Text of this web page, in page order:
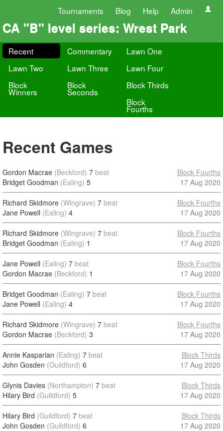
Tournaments Blog Help Admin
CA "B" level series: Wrest Park
Recent Commentary
Lawn One
Lawn Two
Lawn Three
Lawn Four
Block
Winners
Block
Seconds
Block Thirds
Block
Fourths
Recent Games
Gordon Macrae (Beckford) 7 beat
Bridget Goodman (Ealing) 5
Block Fourths
17 Aug 2020
Richard Skidmore (Wingrave) 7 beat
Jane Powell (Ealing) 4
Block Fourths
17 Aug 2020
Richard Skidmore (Wingrave) 7 beat
Bridget Goodman (Ealing) 1
Block Fourths
17 Aug 2020
Jane Powell (Ealing) 7 beat
Gordon Macrae (Beckford) 1
Block Fourths
17 Aug 2020
Bridget Goodman (Ealing) 7 beat
Jane Powell (Ealing) 4
Block Fourths
17 Aug 2020
Richard Skidmore (Wingrave) 7 beat
Gordon Macrae (Beckford) 3
Block Fourths
17 Aug 2020
Annie Kasparian (Ealing) 7 beat
John Gosden (Guildford) 6
Block Thirds
17 Aug 2020
Glynis Davies (Northampton) 7 beat
Hilary Bird (Guildford) 5
Block Thirds
17 Aug 2020
Hilary Bird (Guildford) 7 beat
John Gosden (Guildford) 6
Block Thirds
17 Aug 2020